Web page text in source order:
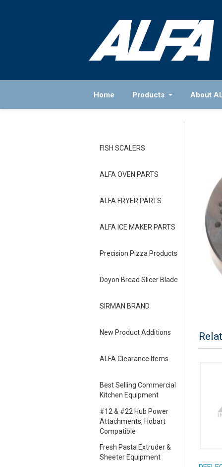
Home Products About
FISH SCALERS
ALFA OVEN PARTS
ALFA FRYER PARTS
ALFA ICE MAKER PARTS
Precision Pizza Products
Doyon Bread Slicer Blade
SIRMAN BRAND
New Product Additions
ALFA Clearance Items
Best Selling Commercial
Kitchen Equipment
#12 & #22 Hub Power
Attachments, Hobart
Compatible
Fresh Pasta Extruder &
Sheeter Equipment